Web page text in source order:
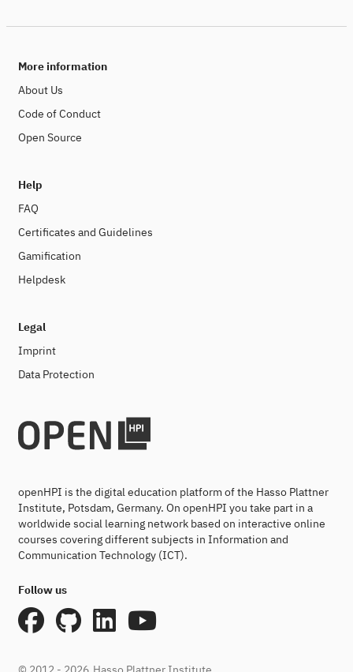
More information
About Us
Code of Conduct
Open Source
Help
FAQ
Certificates and Guidelines
Gamification
Helpdesk
Legal
Imprint
Data Protection
openHPI is the digital education platform of the Hasso Plattner
Institute, Potsdam, Germany. On openHPI you take part in a
worldwide social learning network based on interactive online
courses covering different subjects in Information and
Communication Technology (ICT).
Follow us